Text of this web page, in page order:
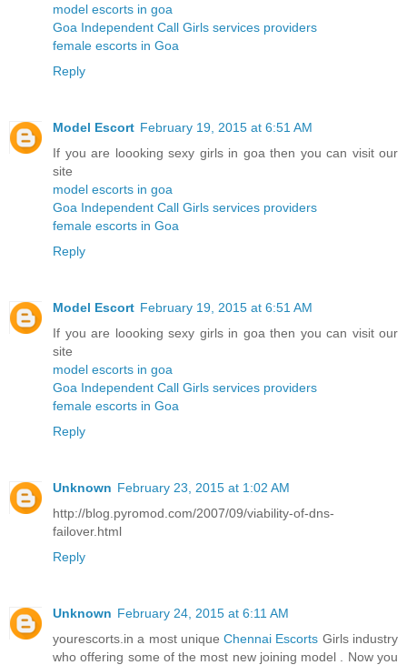
model escorts in goa
Goa Independent Call Girls services providers
female escorts in Goa
Reply
Model Escort February 19, 2015 at 6:51 AM
If you are loooking sexy girls in goa then you can visit our
site
model escorts in goa
Goa Independent Call Girls services providers
female escorts in Goa
Reply
Model Escort February 19, 2015 at 6:51 AM
If you are loooking sexy girls in goa then you can visit our
site
model escorts in goa
Goa Independent Call Girls services providers
female escorts in Goa
Reply
Unknown February 23, 2015 at 1:02 AM
http://blog.pyromod.com/2007/09/viability-of-dns-
failover.html
Reply
Unknown February 24, 2015 at 6:11 AM
yourescorts.in a most uniqueChennai Escorts Girls industry
who offering some of the most new joining model . Now you